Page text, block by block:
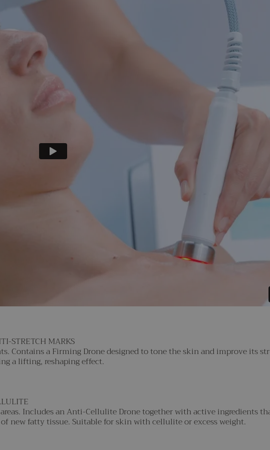
STRETCH MARKS
Contains a Firming Drone designed to tone the skin and improve its
a lifting, reshaping effect.
Includes an Anti-Cellulite Drone together with active ingredients
new fatty tissue. Suitable for skin with cellulite or excess weight.